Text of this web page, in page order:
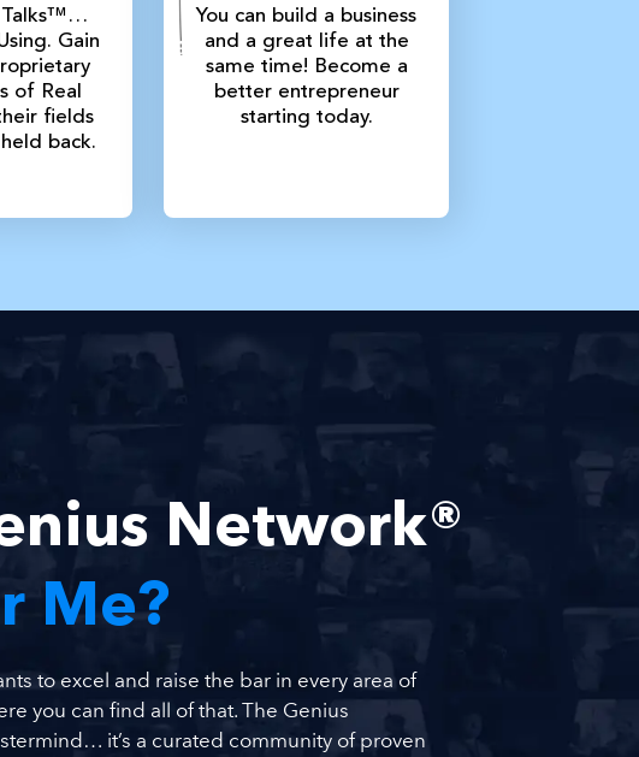
Talks™…
Gain
of Real
fields
back.
You can build a business
and a great life at the
same time! Become a
better entrepreneur
starting today.
Network®
Me?
to excel and raise the bar in every area of
you can find all of that. The Genius
it’s a curated community of proven